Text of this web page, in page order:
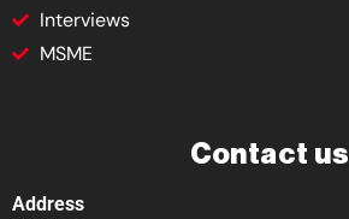
Interviews
MSME
Contact us
Address